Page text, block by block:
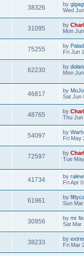
38326 by
Wed
31095 by
Mon
75255 by
Fri Jun
62230 by
Mon
46817 by MoJo
Sat Jun
48765 by
Thu Jun
54097 by
Fri May
72597 by
Tue
41734 by
Fri Apr
61961 by
Sun
30956 by mr
Sat Mar
38233 by
Fri Mar